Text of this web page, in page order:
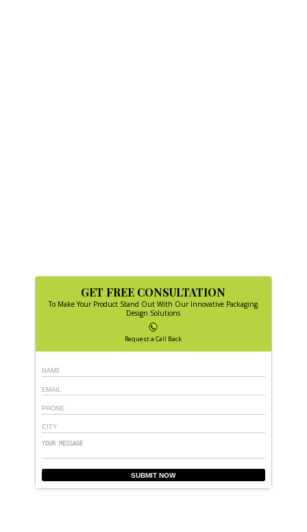
GET FREE CONSULTATION
To Make Your Product Stand Out With Our Innovative Packaging
Design Solutions
Request a Call Back
SUBMIT NOW